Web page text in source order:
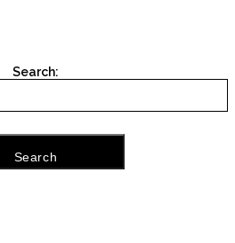
Search:
Search